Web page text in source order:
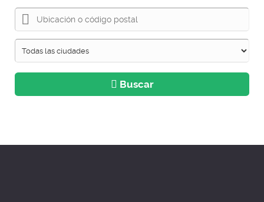
Buscar